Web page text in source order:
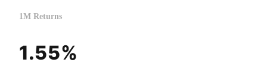
1M Returns
1.55%